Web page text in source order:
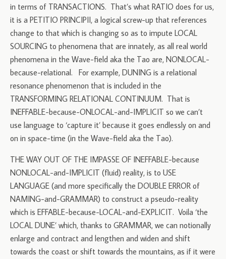
in terms of TRANSACTIONS. That’s what RATIO does for us,
it is a PETITIO PRINCIPII, a logical screw-up that references
change to that which is changing so as to impute LOCAL
SOURCING to phenomena that are innately, as all real world
phenomena in the Wave-field aka the Tao are, NONLOCAL-
because-relational. For example, DUNING is a relational
resonance phenomenon that is included in the
TRANSFORMING RELATIONAL CONTINUUM. That is
INEFFABLE-because-ONLOCAL-and-IMPLICIT so we can’t
use language to ‘capture it’ because it goes endlessly on and
on in space-time (in the Wave-field aka the Tao).
THE WAY OUT OF THE IMPASSE OF INEFFABLE-because
NONLOCAL-and-IMPLICIT (fluid) reality, is to USE
LANGUAGE (and more specifically the DOUBLE ERROR of
NAMING-and-GRAMMAR) to construct a pseudo-reality
which is EFFABLE-because-LOCAL-and-EXPLICIT. Voila ‘the
LOCAL DUNE’ which, thanks to GRAMMAR, we can notionally
enlarge and contract and lengthen and widen and shift
towards the coast or shift towards the mountains, as if it were